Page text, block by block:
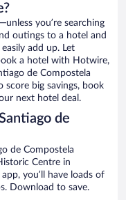
you’re searching
outings to a hotel and
add up. Let
a hotel with Hotwire,
de Compostela
score big savings, book
next hotel deal.
de
de Compostela
Centre in
you’ll have loads of
Download to save.